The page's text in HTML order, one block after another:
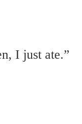
I just ate.”